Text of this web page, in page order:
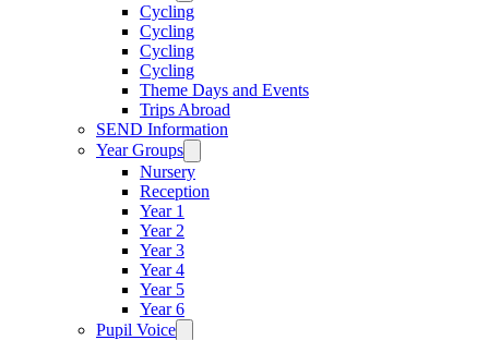
Cycling
Cycling
Cycling
Cycling
Theme Days and Events
Trips Abroad
SEND Information
Year Groups
Nursery
Reception
Year 1
Year 2
Year 3
Year 4
Year 5
Year 6
Pupil Voice